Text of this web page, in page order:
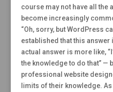
course may not have all the
become increasingly
“Oh, sorry, but WordPress
established that this
actual answer is more like,
the knowledge to do that” —
professional website
limits of their knowledge.